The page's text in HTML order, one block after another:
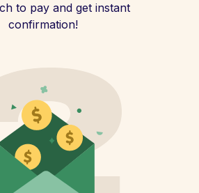
to pay and get instant
confirmation!